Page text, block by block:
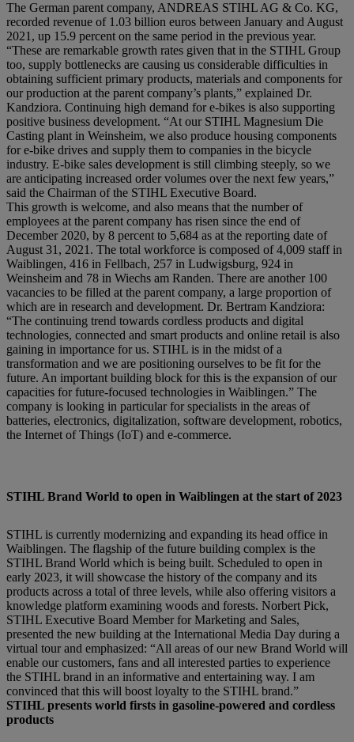
The German parent company, ANDREAS STIHL AG & Co. KG,
recorded revenue of 1.03 billion euros between January and August
2021, up 15.9 percent on the same period in the previous year.
“These are remarkable growth rates given that in the STIHL Group
too, supply bottlenecks are causing us considerable difficulties in
obtaining sufficient primary products, materials and components for
our production at the parent company’s plants,” explained Dr.
Kandziora. Continuing high demand for e-bikes is also supporting
positive business development. “At our STIHL Magnesium Die
Casting plant in Weinsheim, we also produce housing components
for e-bike drives and supply them to companies in the bicycle
industry. E-bike sales development is still climbing steeply, so we
are anticipating increased order volumes over the next few years,”
said the Chairman of the STIHL Executive Board.
This growth is welcome, and also means that the number of
employees at the parent company has risen since the end of
December 2020, by 8 percent to 5,684 as at the reporting date of
August 31, 2021. The total workforce is composed of 4,009 staff in
Waiblingen, 416 in Fellbach, 257 in Ludwigsburg, 924 in
Weinsheim and 78 in Wiechs am Randen. There are another 100
vacancies to be filled at the parent company, a large proportion of
which are in research and development. Dr. Bertram Kandziora:
“The continuing trend towards cordless products and digital
technologies, connected and smart products and online retail is also
gaining in importance for us. STIHL is in the midst of a
transformation and we are positioning ourselves to be fit for the
future. An important building block for this is the expansion of our
capacities for future-focused technologies in Waiblingen.” The
company is looking in particular for specialists in the areas of
batteries, electronics, digitalization, software development, robotics,
the Internet of Things (IoT) and e-commerce.
STIHL Brand World to open in Waiblingen at the start of 2023
STIHL is currently modernizing and expanding its head office in
Waiblingen. The flagship of the future building complex is the
STIHL Brand World which is being built. Scheduled to open in
early 2023, it will showcase the history of the company and its
products across a total of three levels, while also offering visitors a
knowledge platform examining woods and forests. Norbert Pick,
STIHL Executive Board Member for Marketing and Sales,
presented the new building at the International Media Day during a
virtual tour and emphasized: “All areas of our new Brand World will
enable our customers, fans and all interested parties to experience
the STIHL brand in an informative and entertaining way. I am
convinced that this will boost loyalty to the STIHL brand.”
STIHL presents world firsts in gasoline-powered and cordless
products